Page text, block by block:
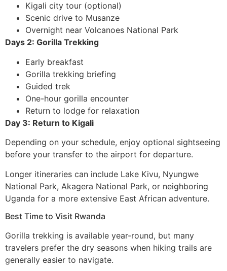
Kigali city tour (optional)
Scenic drive to Musanze
Overnight near Volcanoes National Park
Days 2: Gorilla Trekking
Early breakfast
Gorilla trekking briefing
Guided trek
One-hour gorilla encounter
Return to lodge for relaxation
Day 3: Return to Kigali
Depending on your schedule, enjoy optional sightseeing
before your transfer to the airport for departure.
Longer itineraries can include Lake Kivu, Nyungwe
National Park, Akagera National Park, or neighboring
Uganda for a more extensive East African adventure.
Best Time to Visit Rwanda
Gorilla trekking is available year-round, but many
travelers prefer the dry seasons when hiking trails are
generally easier to navigate.